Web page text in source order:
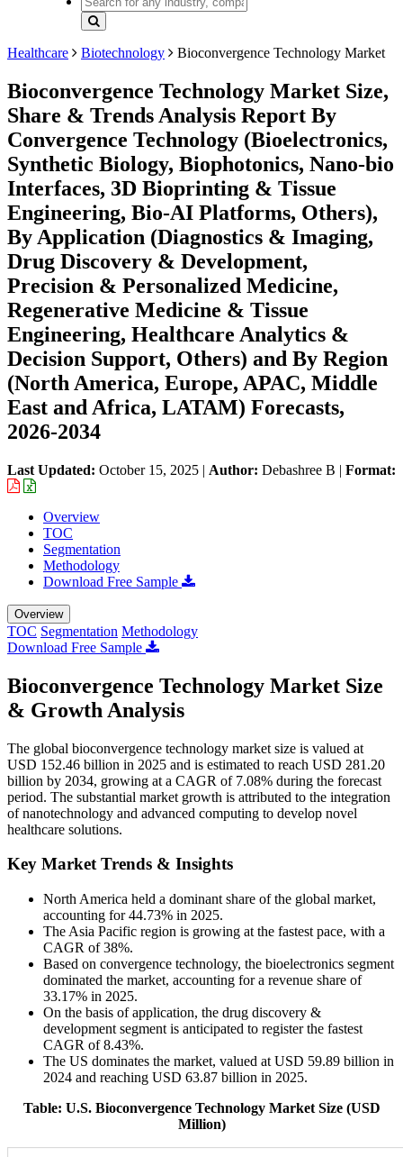
Healthcare Biotechnology Bioconvergence Technology Market
Bioconvergence Technology Market Size,
Share & Trends Analysis Report By
Convergence Technology (Bioelectronics,
Synthetic Biology, Biophotonics, Nano-bio
Interfaces, 3D Bioprinting & Tissue
Engineering, Bio-AI Platforms, Others),
By Application (Diagnostics & Imaging,
Drug Discovery & Development,
Precision & Personalized Medicine,
Regenerative Medicine & Tissue
Engineering, Healthcare Analytics &
Decision Support, Others) and By Region
(North America, Europe, APAC, Middle
East and Africa, LATAM) Forecasts,
2026-2034
Last Updated: October 15, 2025 | Author: Debashree B | Format:
Overview
TOC
Segmentation
Methodology
Download Free Sample
Overview
TOC Segmentation Methodology
Download Free Sample
Bioconvergence Technology Market Size
& Growth Analysis
The global bioconvergence technology market size is valued at
USD 152.46 billion in 2025 and is estimated to reach USD 281.20
billion by 2034, growing at a CAGR of 7.08% during the forecast
period. The substantial market growth is attributed to the integration
of nanotechnology and advanced computing to develop novel
healthcare solutions.
Key Market Trends & Insights
North America held a dominant share of the global market,
accounting for 44.73% in 2025.
The Asia Pacific region is growing at the fastest pace, with a
CAGR of 38%.
Based on convergence technology, the bioelectronics segment
dominated the market, accounting for a revenue share of
33.17% in 2025.
On the basis of application, the drug discovery &
development segment is anticipated to register the fastest
CAGR of 8.43%.
The US dominates the market, valued at USD 59.89 billion in
2024 and reaching USD 63.87 billion in 2025.
Table: U.S. Bioconvergence Technology Market Size (USD
Million)